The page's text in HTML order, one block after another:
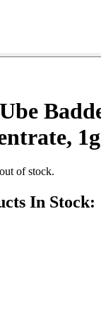
1g
of stock.
In Stock: